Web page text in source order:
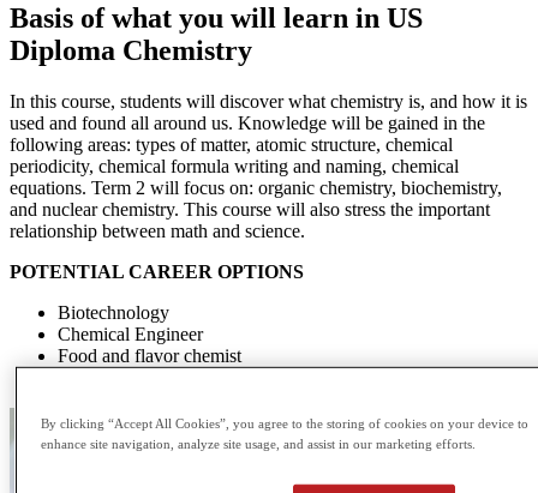
Basis of what you will learn in US
Diploma Chemistry
In this course, students will discover what chemistry is, and how it is
used and found all around us. Knowledge will be gained in the
following areas: types of matter, atomic structure, chemical
periodicity, chemical formula writing and naming, chemical
equations. Term 2 will focus on: organic chemistry, biochemistry,
and nuclear chemistry. This course will also stress the important
relationship between math and science.
POTENTIAL CAREER OPTIONS
Biotechnology
Chemical Engineer
Food and flavor chemist
By clicking “Accept All Cookies”, you agree to the storing of cookies on your device to
enhance site navigation, analyze site usage, and assist in our marketing efforts.